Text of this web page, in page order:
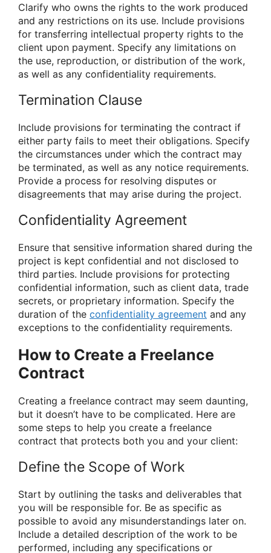
Clarify who owns the rights to the work produced
and any restrictions on its use. Include provisions
for transferring intellectual property rights to the
client upon payment. Specify any limitations on
the use, reproduction, or distribution of the work,
as well as any confidentiality requirements.
Termination Clause
Include provisions for terminating the contract if
either party fails to meet their obligations. Specify
the circumstances under which the contract may
be terminated, as well as any notice requirements.
Provide a process for resolving disputes or
disagreements that may arise during the project.
Confidentiality Agreement
Ensure that sensitive information shared during the
project is kept confidential and not disclosed to
third parties. Include provisions for protecting
confidential information, such as client data, trade
secrets, or proprietary information. Specify the
duration of the confidentiality agreement and any
exceptions to the confidentiality requirements.
How to Create a Freelance
Contract
Creating a freelance contract may seem daunting,
but it doesn’t have to be complicated. Here are
some steps to help you create a freelance
contract that protects both you and your client:
Define the Scope of Work
Start by outlining the tasks and deliverables that
you will be responsible for. Be as specific as
possible to avoid any misunderstandings later on.
Include a detailed description of the work to be
performed, including any specifications or